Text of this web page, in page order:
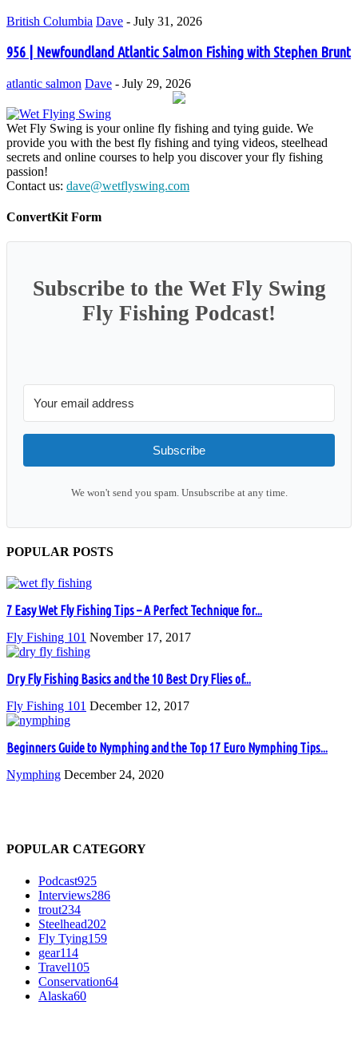
British Columbia Dave - July 31, 2026
956 | Newfoundland Atlantic Salmon Fishing with Stephen Brunt
atlantic salmon Dave - July 29, 2026
Wet Fly Swing is your online fly fishing and tying guide. We
provide you with the best fly fishing and tying videos, steelhead
secrets and online courses to help you discover your fly fishing
passion!
Contact us: dave@wetflyswing.com
ConvertKit Form
Subscribe to the Wet Fly Swing
Fly Fishing Podcast!
Subscribe
We won't send you spam. Unsubscribe at any time.
POPULAR POSTS
7 Easy Wet Fly Fishing Tips – A Perfect Technique for...
Fly Fishing 101 November 17, 2017
Dry Fly Fishing Basics and the 10 Best Dry Flies of...
Fly Fishing 101 December 12, 2017
Beginners Guide to Nymphing and the Top 17 Euro Nymphing Tips...
Nymphing December 24, 2020
POPULAR CATEGORY
Podcast925
Interviews286
trout234
Steelhead202
Fly Tying159
gear114
Travel105
Conservation64
Alaska60